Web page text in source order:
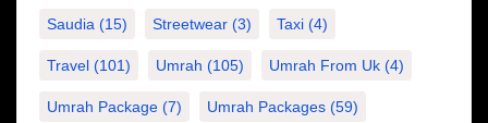
Saudia (15) Streetwear (3) Taxi (4)
Travel (101) Umrah (105) Umrah From Uk (4)
Umrah Package (7) Umrah Packages (59)